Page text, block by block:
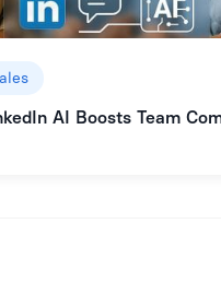
AI Boosts Team